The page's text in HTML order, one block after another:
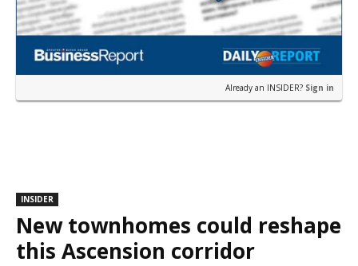
Already an INSIDER? Sign in
INSIDER
New townhomes could reshape
this Ascension corridor